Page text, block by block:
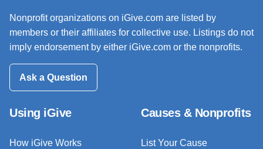
Nonprofit organizations on iGive.com are listed by
members or their affiliates for collective use. Listings do not
imply endorsement by either iGive.com or the nonprofits.
Ask a Question
Using iGive
How iGive Works
Causes & Nonprofits
List Your Cause